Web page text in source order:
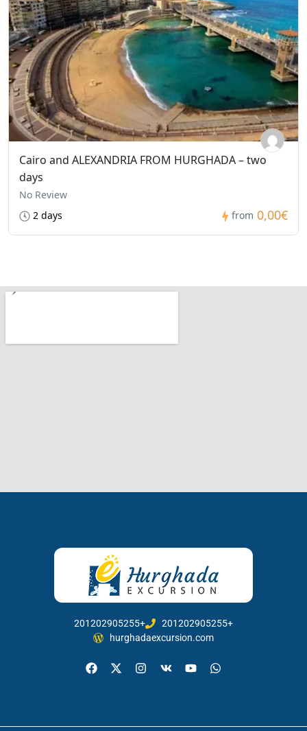
Cairo and ALEXANDRIA FROM HURGHADA – two
days
No Review
2 days
from 0,00€
201202905255+
201202905255+
hurghadaexcursion.com